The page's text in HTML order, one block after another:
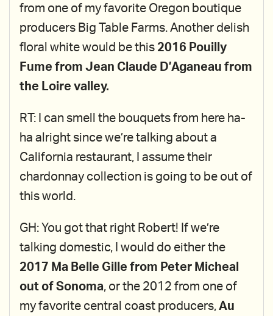
from one of my favorite Oregon boutique
producers Big Table Farms. Another delish
floral white would be this 2016 Pouilly
Fume from Jean Claude D’Aganeau from
the Loire valley.
RT: I can smell the bouquets from here ha-
ha alright since we’re talking about a
California restaurant, I assume their
chardonnay collection is going to be out of
this world.
GH: You got that right Robert! If we’re
talking domestic, I would do either the
2017 Ma Belle Gille from Peter Micheal
out of Sonoma, or the 2012 from one of
my favorite central coast producers, Au